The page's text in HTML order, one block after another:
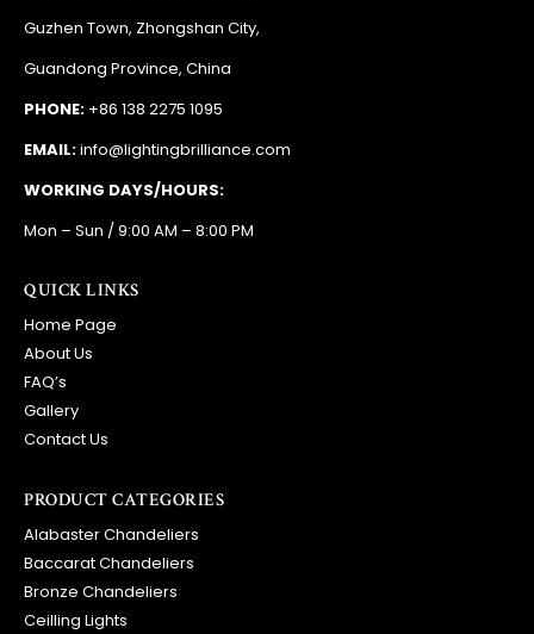
Guzhen Town, Zhongshan City,
Guandong Province, China
PHONE: +86 138 2275 1095
EMAIL:info@lightingbrilliance.com
WORKING DAYS/HOURS:
Mon – Sun / 9:00 AM – 8:00 PM
QUICK LINKS
Home Page
About Us
FAQ’s
Gallery
Contact Us
PRODUCT CATEGORIES
Alabaster Chandeliers
Baccarat Chandeliers
Bronze Chandeliers
Ceilling Lights